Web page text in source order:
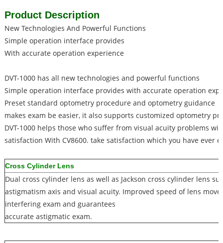
Product Description
New Technologies And Powerful Functions
Simple operation interface provides
With accurate operation experience
DVT-1000 has all new technologies and powerful functions
Simple operation interface provides with accurate operation
Preset standard optometry procedure and optometry guidance
makes exam be easier, it also supports customized optometry
DVT-1000 helps those who suffer from visual acuity problems
satisfaction With CV8600. take satisfaction which you have ever
Cross Cylinder Lens
Dual cross cylinder lens as well as Jackson cross cylinder lens
astigmatism axis and visual acuity. Improved speed of lens
interfering exam and guarantees
accurate astigmatic exam.